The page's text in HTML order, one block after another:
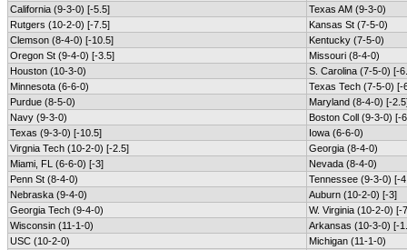
California (9-3-0) [-5.5]
Texas AM (9-3-0)
Rutgers (10-2-0) [-7.5]
Kansas St (7-5-0)
Clemson (8-4-0) [-10.5]
Kentucky (7-5-0)
Oregon St (9-4-0) [-3.5]
Missouri (8-4-0)
Houston (10-3-0)
S. Carolina (7-5-0) [-
Minnesota (6-6-0)
Texas Tech (7-5-0) [-
Purdue (8-5-0)
Maryland (8-4-0) [-
Navy (9-3-0)
Boston Coll (9-3-0) [-
Texas (9-3-0) [-10.5]
Iowa (6-6-0)
Virgnia Tech (10-2-0) [-2.5]
Georgia (8-4-0)
Miami, FL (6-6-0) [-3]
Nevada (8-4-0)
Penn St (8-4-0)
Tennessee (9-3-0) [-
Nebraska (9-4-0)
Auburn (10-2-0) [-3]
Georgia Tech (9-4-0)
W. Virginia (10-2-0) [-
Wisconsin (11-1-0)
Arkansas (10-3-0) [-
USC (10-2-0)
Michigan (11-1-0)